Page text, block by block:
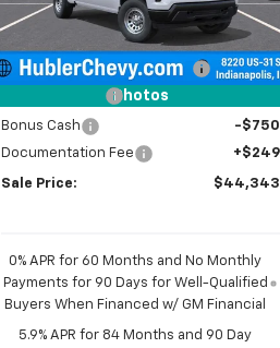
Photos
Dealer Fleet Grounded
Stock
Ext.
Less
$49,195
Price reduction below MSRP:
-$2,351
Bonus Cash
-$750
Documentation Fee
+$249
Sale Price: $44,343
0% APR for 60 Months and No Monthly
Payments for 90 Days for Well-Qualified
Buyers When Financed w/ GM Financial
5.9% APR for 84 Months and 90 Day